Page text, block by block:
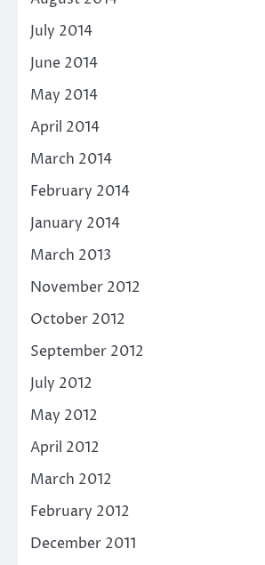
July 2014
June 2014
May 2014
April 2014
March 2014
February 2014
January 2014
March 2013
November 2012
October 2012
September 2012
July 2012
May 2012
April 2012
March 2012
February 2012
December 2011